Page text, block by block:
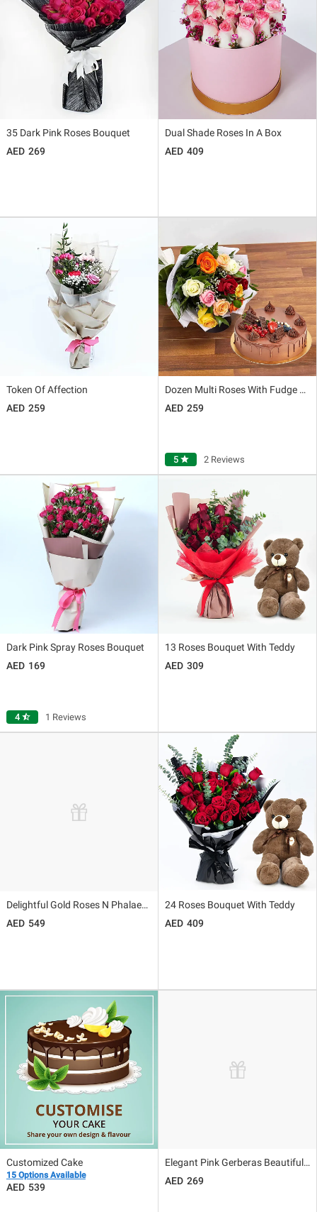
35 Dark Pink Roses Bouquet
269
Dual Shade Roses In A Box
409
Token Of Affection
259
Dozen Multi Roses With Fudge Cake
259
5 star 2 Reviews
Dark Pink Spray Roses Bouquet
169
4 star_half 1 Reviews
13 Roses Bouquet With Teddy
309
Delightful Gold Roses N Phalaenopsis Vase Arrangement
549
24 Roses Bouquet With Teddy
409
Customized Cake
15 Options Available
539
Elegant Pink Gerberas Beautifully Tied Bouquet
269